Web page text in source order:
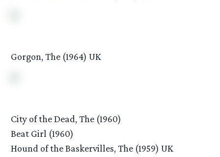
Gorgon, The (1964) UK
City of the Dead, The (1960)
Beat Girl (1960)
Hound of the Baskervilles, The (1959) UK